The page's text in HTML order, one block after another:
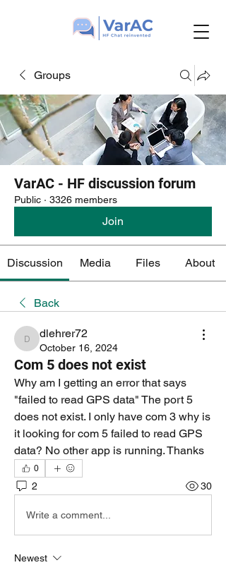
Groups
VarAC - HF discussion forum
Public · 3326 members
Join
Discussion Media Files About
Back
dlehrer72
dlehrer72
October 16, 2024
Com 5 does not exist
Why am I getting an error that says
"failed to read GPS data" The port 5
does not exist. I only have com 3 why is
it looking for com 5 failed to read GPS
data? No other app is running. Thanks
0
2 30
Write a comment...
Newest